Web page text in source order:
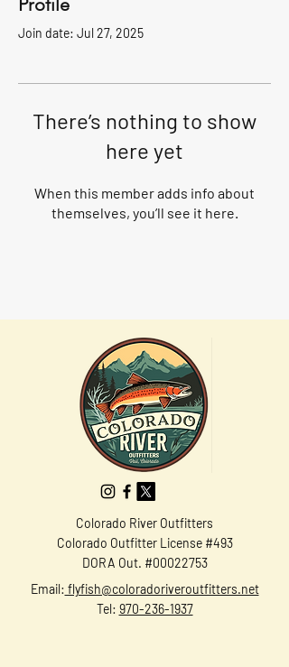
Profile
Join date: Jul 27, 2025
There’s nothing to show
here yet
When this member adds info about
themselves, you’ll see it here.
Colorado River Outfitters
Colorado Outfitter License #493
DORA Out. #00022753
Email: flyfish@coloradoriveroutfitters.net
Tel: 970-236-1937